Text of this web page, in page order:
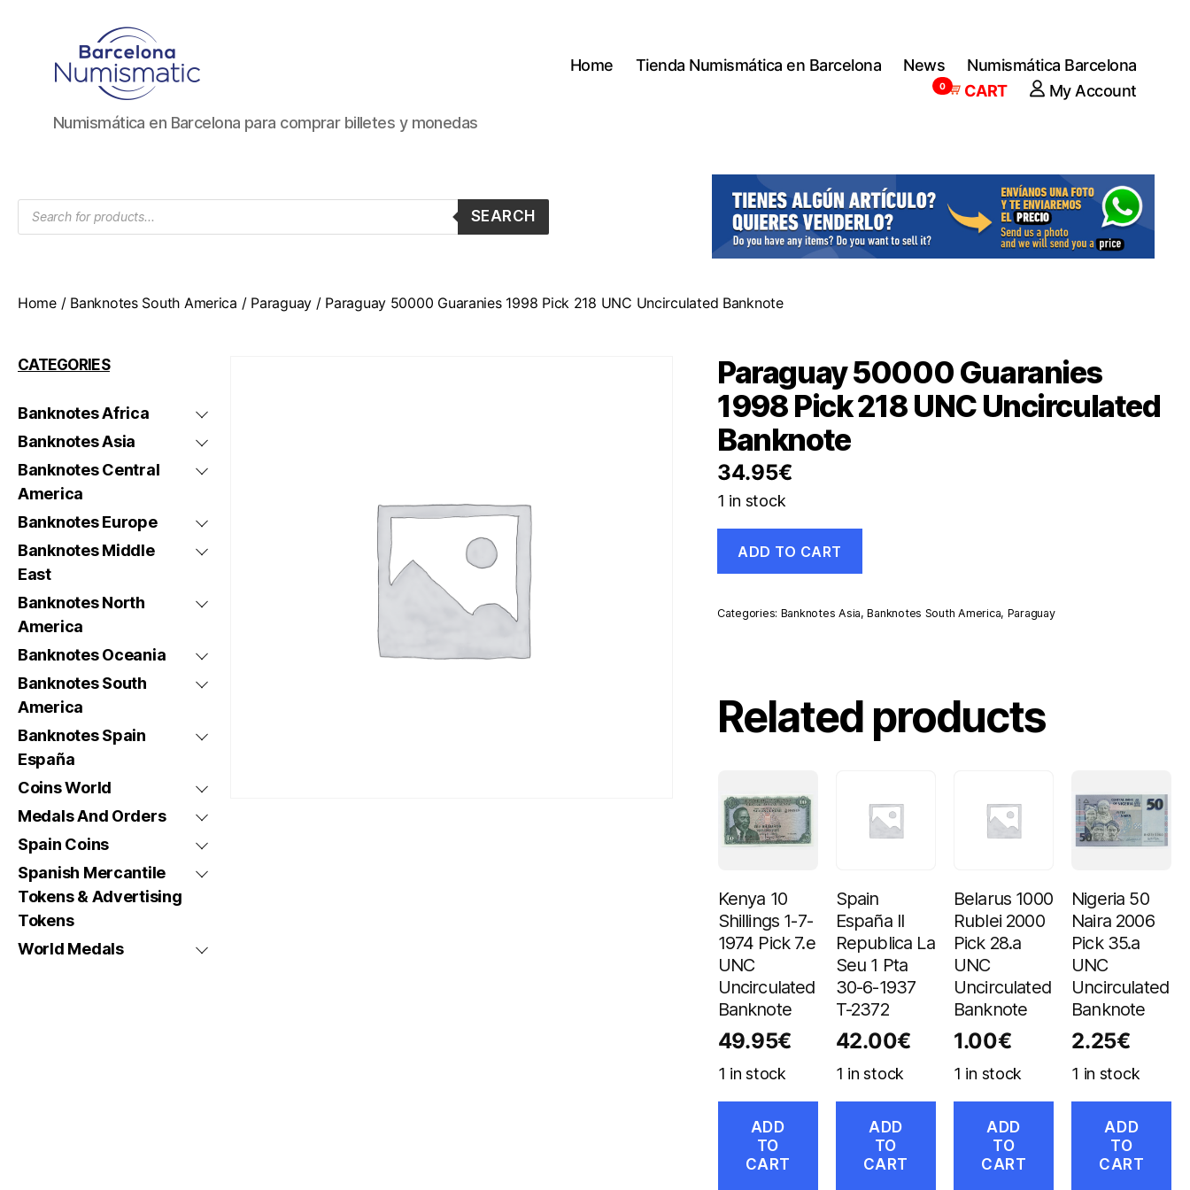
Numismática
en
y
vender
Numismática en Barcelona para comprar billetes y monedas
Home Tienda Numismática en Barcelona News
Numismática Barcelona
CART
0 My Account
Products
search
SEARCH
Home/ Banknotes South America / Paraguay/ Paraguay 50000 Guaranies 1998 Pick 218 UNC Uncirculated Banknote
CATEGORIES
Banknotes Africa
Banknotes Asia
Banknotes Central
America
Banknotes Europe
Banknotes Middle
East
Banknotes North
America
Banknotes Oceania
Banknotes South
America
Banknotes Spain
España
Coins World
Medals And Orders
Spain Coins
Spanish Mercantile
Tokens & Advertising
Tokens
World Medals
Paraguay 50000 Guaranies
1998 Pick 218 UNC Uncirculated
Banknote
34.95€
1 in stock
50000
Guaranies
Pick
quantity
ADD TO CART
Categories: Banknotes Asia,Banknotes South America, Paraguay
Related products
Kenya 10
Shillings 1-7-
1974 Pick 7.e
UNC
Uncirculated
Banknote
49.95€
1 in stock
ADD
TO
CART
Spain
España II
Republica La
Seu 1 Pta
30-6-1937
T-2372
42.00€
1 in stock
ADD
TO
CART
Belarus 1000
Rublei 2000
Pick 28.a
UNC
Uncirculated
Banknote
1.00€
1 in stock
ADD
TO
CART
Nigeria 50
Naira 2006
Pick 35.a
UNC
Uncirculated
Banknote
2.25€
1 in stock
ADD
TO
CART